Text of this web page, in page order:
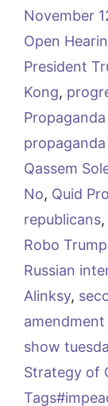
November
Open
President
Kong,
Qassem
No, Quid
republicans,
Robo Trump
Russian
Alinksy,
show
Strategy of